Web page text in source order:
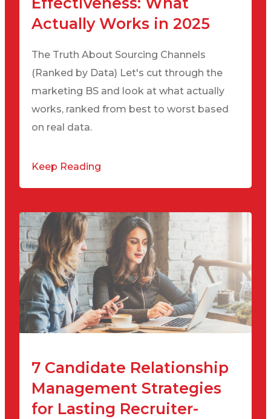
Actually Works in 2025
The Truth About Sourcing Channels
(Ranked by Data) Let's cut through the
marketing BS and look at what actually
works, ranked from best to worst based
on real data.
Keep Reading
7 Candidate Relationship
Management Strategies
for Lasting Recruiter-